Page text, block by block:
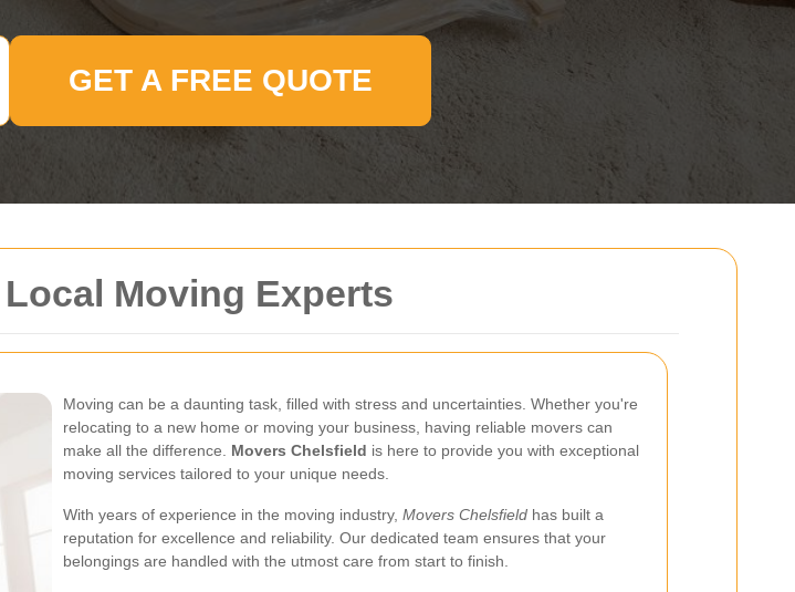
Moving Experts
Moving can be a daunting task, filled with stress and uncertainties. Whether you're
relocating to a new home or moving your business, having reliable movers can
make all the difference. Movers Chelsfield is here to provide you with exceptional
moving services tailored to your unique needs.
With years of experience in the moving industry, Movers Chelsfield has built a
reputation for excellence and reliability. Our dedicated team ensures that your
belongings are handled with the utmost care from start to finish.
GET A FREE QUOTE